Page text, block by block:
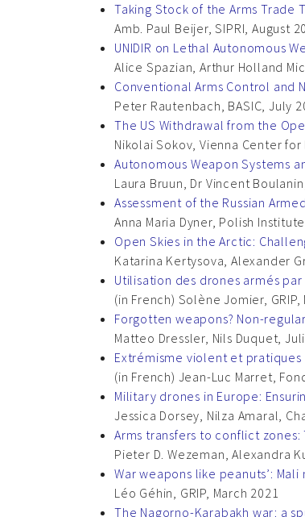
Taking Stock of the Arms Trade
Amb. Paul Beijer, SIPRI, August
UNIDIR on Lethal Autonomous
Alice Spazian, Arthur Holland
Conventional Arms Control and
Peter Rautenbach, BASIC, July
The US Withdrawal from the
Nikolai Sokov, Vienna Center
Autonomous Weapon Systems
Laura Bruun, Dr Vincent
Assessment of the Russian
Anna Maria Dyner, Polish
Open Skies in the Arctic:
Katarina Kertysova, Alexander
Utilisation des drones armés
(in French) Solène Jomier, GRIP,
Forgotten weapons? Non-
Matteo Dressler, Nils Duquet,
Extrémisme violent et pratiques
(in French) Jean-Luc Marret,
Military drones in Europe:
Jessica Dorsey, Nilza Amaral,
Arms transfers to conflict
Pieter D. Wezeman, Alexandra
War weapons like peanuts’:
Léo Géhin, GRIP, March 2021
The Nagorno-Karabakh war: a